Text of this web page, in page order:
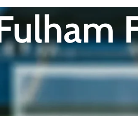
of one of England’s oldest
and dedication to the beautiful
spirit, highlighted by memorable
from home, supporters proudly
to football.